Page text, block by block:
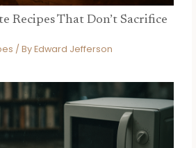
Recipes That Don’t Sacrifice
/ ByEdward Jefferson